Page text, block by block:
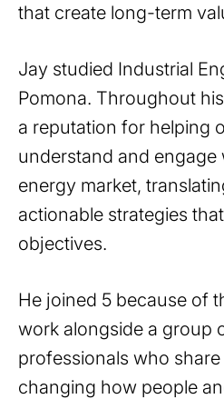
that create long-term
Jay studied Industrial
Pomona. Throughout
a reputation for helping
understand and engage
energy market,
actionable strategies
objectives.
He joined 5 because of
work alongside a group
professionals who
changing how people